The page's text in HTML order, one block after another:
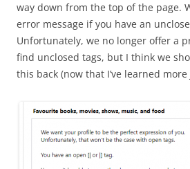
way down from the top of the page.
error message if you have an
Unfortunately, we no longer offer a
find unclosed tags, but I think we
this back (now that I’ve learned more